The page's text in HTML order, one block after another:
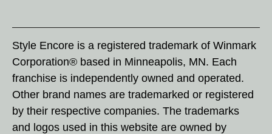
Style Encore is a registered trademark of Winmark
Corporation® based in Minneapolis, MN. Each
franchise is independently owned and operated.
Other brand names are trademarked or registered
by their respective companies. The trademarks
and logos used in this website are owned by